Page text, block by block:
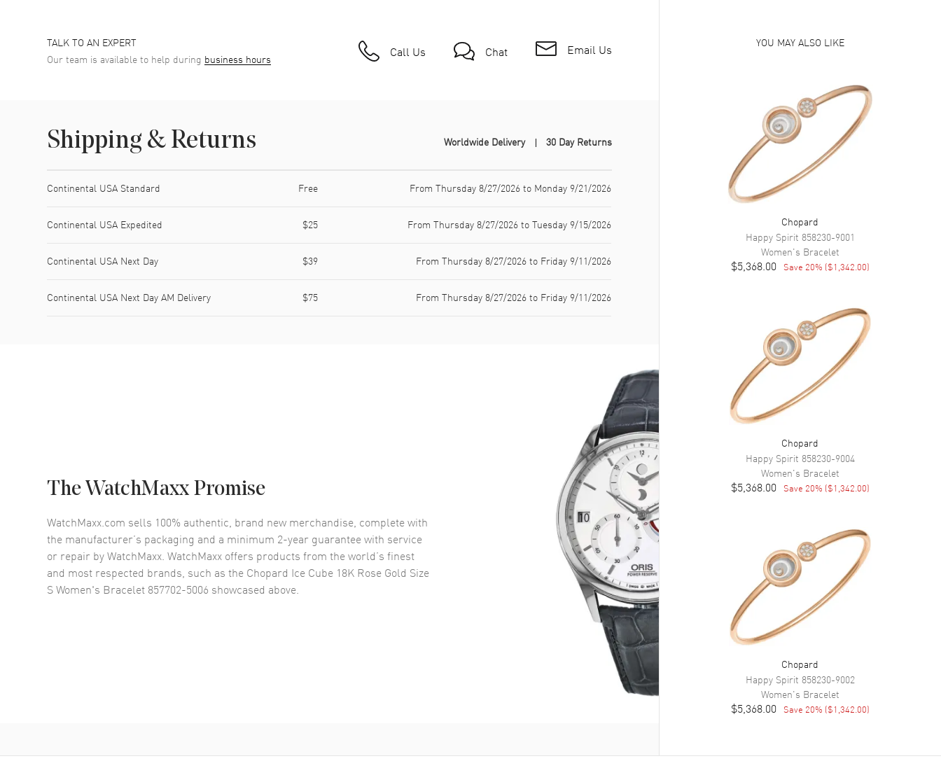
TALK TO AN EXPERT
Our team is available to help during business hours Call Us Chat Email Us
Shipping & Returns Worldwide Delivery 30 Day Returns
Continental USA Standard Free From Thursday 8/27/2026 to Monday 9/21/2026
Continental USA Expedited $25 From Thursday 8/27/2026 to Tuesday 9/15/2026
Continental USA Next Day $39 From Thursday 8/27/2026 to Friday 9/11/2026
Continental USA Next Day AM Delivery $75 From Thursday 8/27/2026 to Friday 9/11/2026
The WatchMaxx Promise
WatchMaxx.com sells 100% authentic, brand new merchandise, complete with
the manufacturer’s packaging and a minimum 2-year guarantee with service
or repair by WatchMaxx. WatchMaxx offers products from the world’s finest
and most respected brands, such as the Chopard Ice Cube 18K Rose Gold Size
S Women's Bracelet 857702-5006 showcased above.
YOU MAY ALSO LIKE
Chopard
Happy Spirit 858230-9001
Women's Bracelet
$5,368.00 Save 20% ($1,342.00)
Chopard
Happy Spirit 858230-9004
Women's Bracelet
$5,368.00 Save 20% ($1,342.00)
Chopard
Happy Spirit 858230-9002
Women's Bracelet
$5,368.00 Save 20% ($1,342.00)